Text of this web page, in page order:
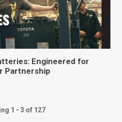
Engineered for
Partnership
1 - 3 of 127